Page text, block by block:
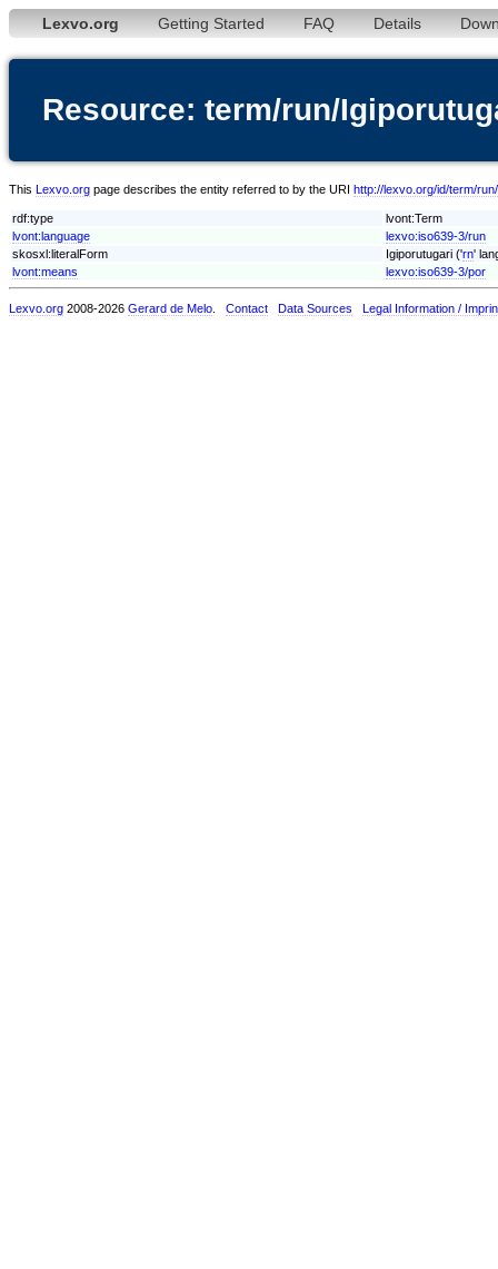
Lexvo.org Getting Started FAQ Details
Resource: term/run/
This Lexvo.org page describes the entity referred to by the URI http://lexvo.org/id/term/
rdf:type
lvont:Term
lvont:language
lexvo:iso639-3/run
skosxl:literalForm
Igiporutugari ('rn'
lvont:means
lexvo:iso639-3/por
Lexvo.org 2008-2026 Gerard de Melo Contact Data Sources Legal Information /